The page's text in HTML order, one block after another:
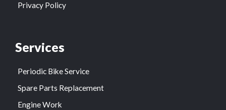
Privacy Policy
Services
Periodic Bike Service
Spare Parts Replacement
Engine Work